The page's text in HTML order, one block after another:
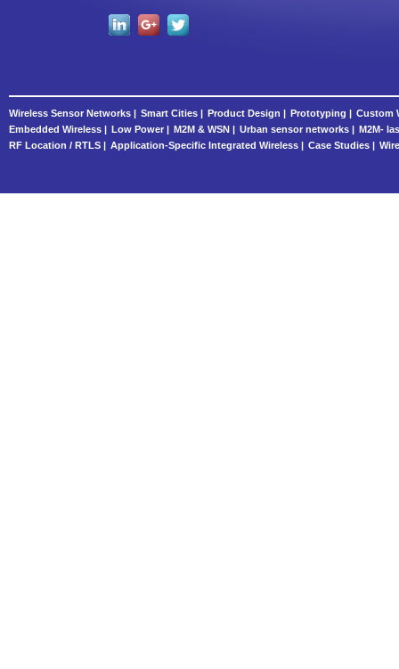
Wireless Sensor Networks | Smart Cities | Product Design | Prototyping | Custom
Embedded Wireless | Low Power | M2M & WSN | Urban sensor networks | M2M-
RF Location / RTLS | Application-Specific Integrated Wireless | Case Studies |